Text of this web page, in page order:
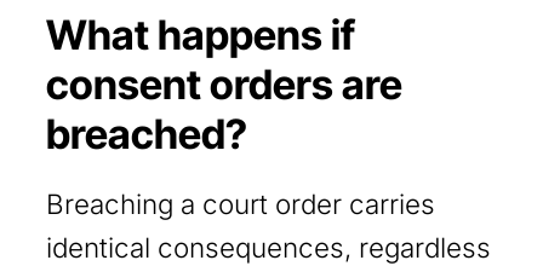
What happens if
consent orders are
breached?
Breaching a court order carries
identical consequences, regardless